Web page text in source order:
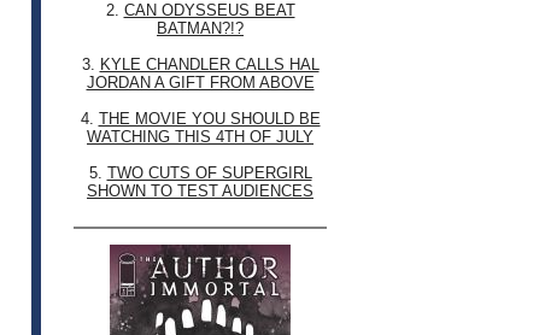
2. CAN ODYSSEUS BEAT
BATMAN?!?
3. KYLE CHANDLER CALLS HAL
JORDAN A GIFT FROM ABOVE
4. THE MOVIE YOU SHOULD BE
WATCHING THIS 4TH OF JULY
5. TWO CUTS OF SUPERGIRL
SHOWN TO TEST AUDIENCES